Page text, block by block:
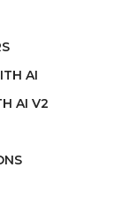
AI
AI V2